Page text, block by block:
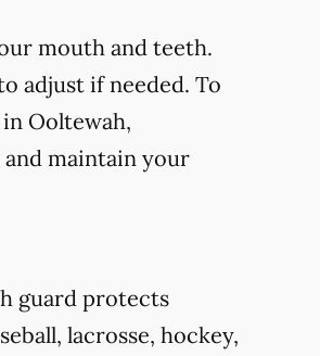
mouth and teeth.
adjust if needed. To
Ooltewah,
maintain your
guard protects
lacrosse, hockey,